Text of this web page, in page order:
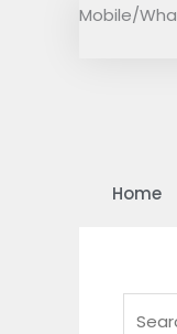
Mobile/
Home